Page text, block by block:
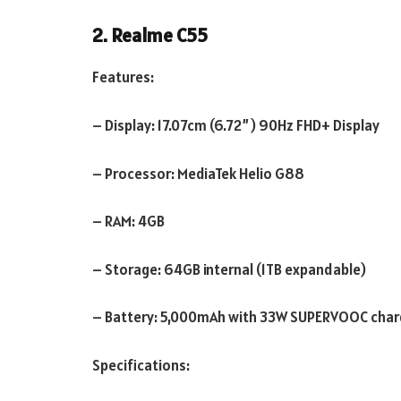
2. Realme C55
Features:
– Display: 17.07cm (6.72”) 90Hz FHD+ Display
– Processor: MediaTek Helio G88
– RAM: 4GB
– Storage: 64GB internal (1TB expandable)
– Battery: 5,000mAh with 33W SUPERVOOC
Specifications: